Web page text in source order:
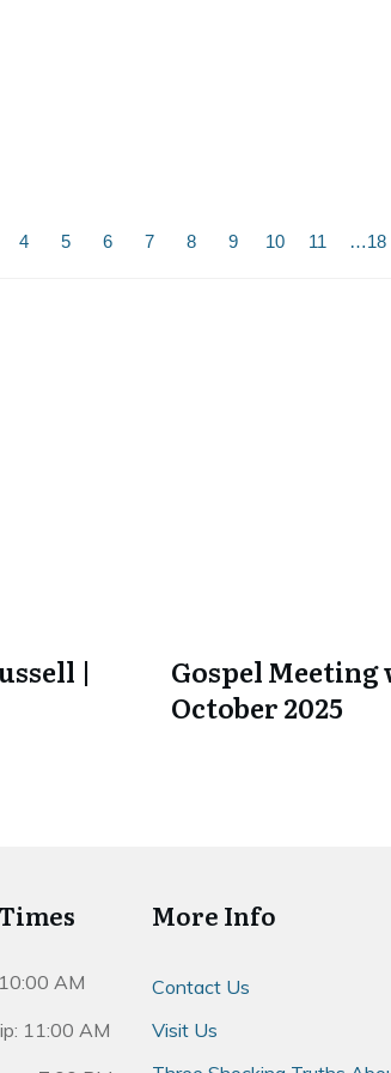
4 5 6 7 8 9 10 11 …18
|
Gospel
October 2025
AM
11:00 AM
More Info
Contact Us
Visit Us